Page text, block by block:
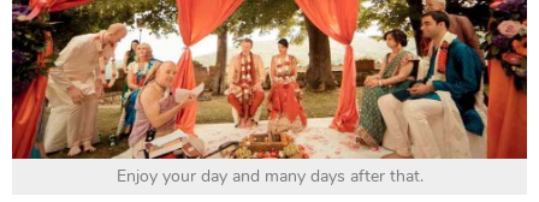
Enjoy your day and many days after that.